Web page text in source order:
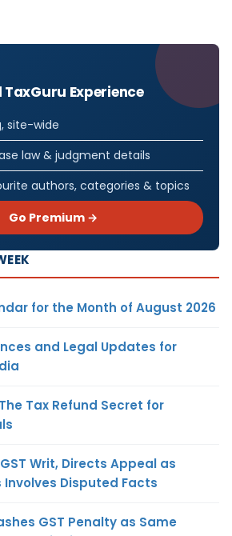
TaxGuru Experience
site-wide
law & judgment details
authors, categories & topics
Go Premium →
for the Month of August 2026
and Legal Updates for
Tax Refund Secret for
Writ, Directs Appeal as
Involves Disputed Facts
GST Penalty as Same